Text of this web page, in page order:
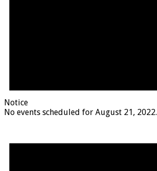
Notice
No events scheduled for August 21, 2022.